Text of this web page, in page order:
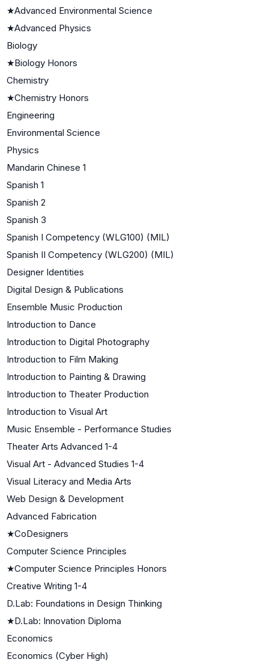
★Advanced Environmental Science
★Advanced Physics
Biology
★Biology Honors
Chemistry
★Chemistry Honors
Engineering
Environmental Science
Physics
Mandarin Chinese 1
Spanish 1
Spanish 2
Spanish 3
Spanish I Competency (WLG100) (MIL)
Spanish II Competency (WLG200) (MIL)
Designer Identities
Digital Design & Publications
Ensemble Music Production
Introduction to Dance
Introduction to Digital Photography
Introduction to Film Making
Introduction to Painting & Drawing
Introduction to Theater Production
Introduction to Visual Art
Music Ensemble - Performance Studies
Theater Arts Advanced 1-4
Visual Art - Advanced Studies 1-4
Visual Literacy and Media Arts
Web Design & Development
Advanced Fabrication
★CoDesigners
Computer Science Principles
★Computer Science Principles Honors
Creative Writing 1-4
D.Lab: Foundations in Design Thinking
★D.Lab: Innovation Diploma
Economics
Economics (Cyber High)